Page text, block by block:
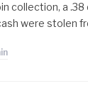
collection, a .38
were stolen